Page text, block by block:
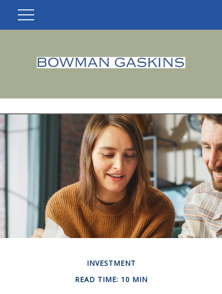
INVESTMENT
READ TIME: 10 MIN